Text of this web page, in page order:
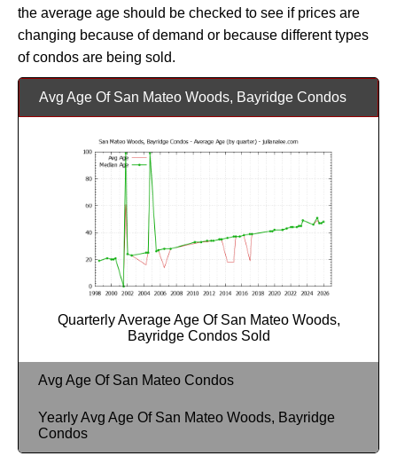
the average age should be checked to see if prices are
changing because of demand or because different types
of condos are being sold.
Avg Age Of San Mateo Woods, Bayridge Condos
Quarterly Average Age Of San Mateo Woods,
Bayridge Condos Sold
Avg Age Of San Mateo Condos
Yearly Avg Age Of San Mateo Woods, Bayridge
Condos